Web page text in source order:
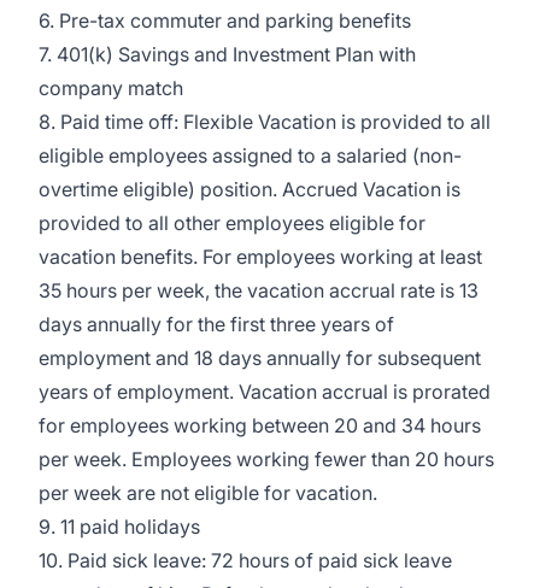
6. Pre-tax commuter and parking benefits
7. 401(k) Savings and Investment Plan with
company match
8. Paid time off: Flexible Vacation is provided to all
eligible employees assigned to a salaried (non-
overtime eligible) position. Accrued Vacation is
provided to all other employees eligible for
vacation benefits. For employees working at least
35 hours per week, the vacation accrual rate is 13
days annually for the first three years of
employment and 18 days annually for subsequent
years of employment. Vacation accrual is prorated
for employees working between 20 and 34 hours
per week. Employees working fewer than 20 hours
per week are not eligible for vacation.
9. 11 paid holidays
10. Paid sick leave: 72 hours of paid sick leave